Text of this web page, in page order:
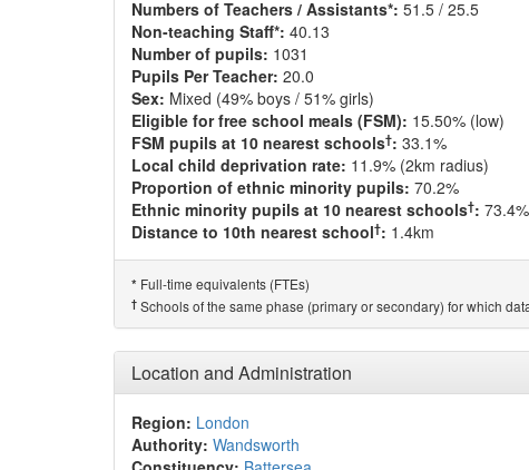
Numbers of Teachers / Assistants*: 51.5 / 25.5
Non-teaching Staff*: 40.13
Number of pupils: 1031
Pupils Per Teacher: 20.0
Sex: Mixed (49% boys / 51% girls)
Eligible for free school meals (FSM): 15.50% (low)
FSM pupils at 10 nearest schools†: 33.1%
Local child deprivation rate: 11.9% (2km radius)
Proportion of ethnic minority pupils: 70.2%
Ethnic minority pupils at 10 nearest schools†: 73.4%
Distance to 10th nearest school†: 1.4km
* Full-time equivalents (FTEs)
† Schools of the same phase (primary or secondary) for which
Location and Administration
Region: London
Authority: Wandsworth